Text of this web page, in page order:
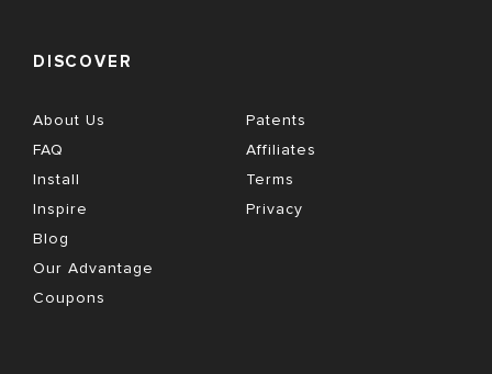
DISCOVER
About Us
FAQ
Install
Inspire
Blog
Our Advantage
Coupons
Patents
Affiliates
Terms
Privacy